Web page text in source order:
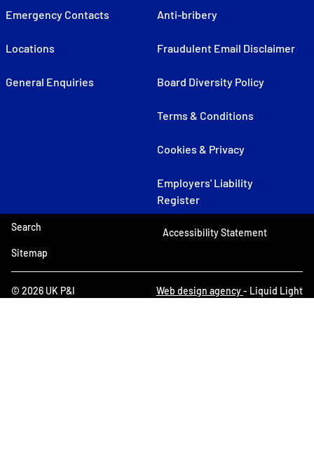
Emergency Contacts
Locations
General Enquiries
Anti-bribery
Fraudulent Email Disclaimer
Board Diversity Policy
Terms & Conditions
Cookies & Privacy
Employers' Liability
Register
© 2026 UK P&I
Search
Sitemap
Accessibility Statement
Web design agency- Liquid Light